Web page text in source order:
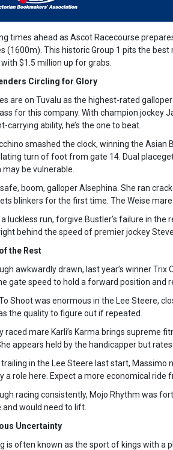
times ahead as Ascot Racecourse
(1600m). This historic Group 1 pits the
$1.5 million up for grabs.
Circling for Glory
are on Tuvalu as the highest-rated
for this company. With champion jockey
carrying ability, he’s the one to beat.
smashed the clock, winning the Asian
turn of foot from gate 14. Dual
may be vulnerable.
safe, boom, galloper Alsephina. She ran
blinkers for the first time. The Weise
luckless run, forgive Bustler’s failure in the
behind the speed of premier jockey
the Rest
awkwardly drawn, last year’s winner
gate speed to hold a forward position and
Shoot was enormous in the Lee Steere,
the quality to figure out if repeated.
raced mare Karli’s Karma brings supreme
appears held by the handicapper but
in the Lee Steere last start, Massimo
a role here. Expect a more economical ride
racing consistently, Mojo Rhythm was
and would need to lift.
Uncertainty
is often known as the sport of kings with a